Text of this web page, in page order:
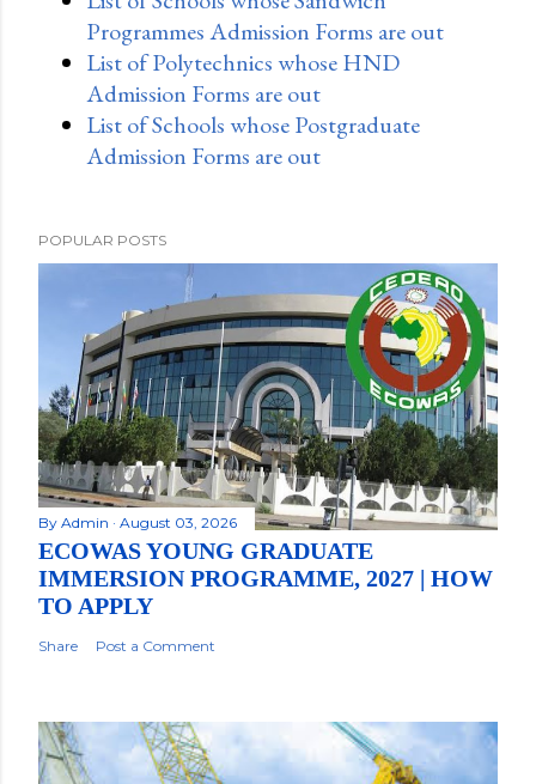
Programmes Admission Forms are out
List of Polytechnics whose HND
Admission Forms are out
List of Schools whose Postgraduate
Admission Forms are out
POPULAR POSTS
By Admin August 03, 2026
ECOWAS YOUNG GRADUATE
IMMERSION PROGRAMME, 2027 | HOW
TO APPLY
Share Post a Comment